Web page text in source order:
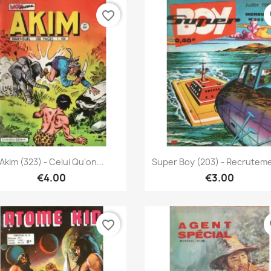
Quick view
Akim (323) - Celui Qu'on...
€4.00
favorite_border
Quick view
Super Boy (203) -
€3.00
favorite_border